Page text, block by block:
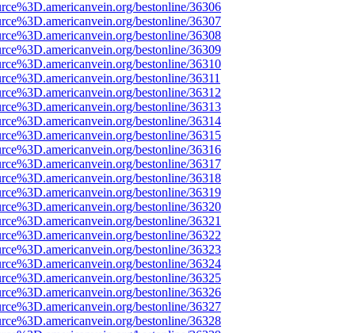
bestonline/36306
bestonline/36307
bestonline/36308
bestonline/36309
bestonline/36310
bestonline/36311
bestonline/36312
bestonline/36313
bestonline/36314
bestonline/36315
bestonline/36316
bestonline/36317
bestonline/36318
bestonline/36319
bestonline/36320
bestonline/36321
bestonline/36322
bestonline/36323
bestonline/36324
bestonline/36325
bestonline/36326
bestonline/36327
bestonline/36328